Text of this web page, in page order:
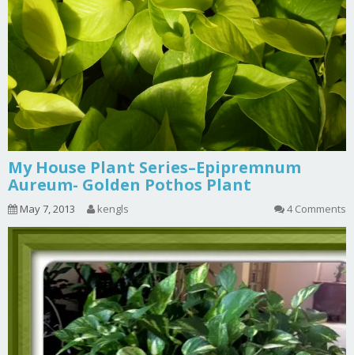
My House Plant Series–Epipremnum
Aureum- Golden Pothos Plant
May 7, 2013 kengls 4 Comments